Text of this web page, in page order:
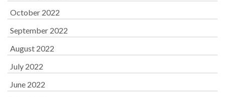
October 2022
September 2022
August 2022
July 2022
June 2022